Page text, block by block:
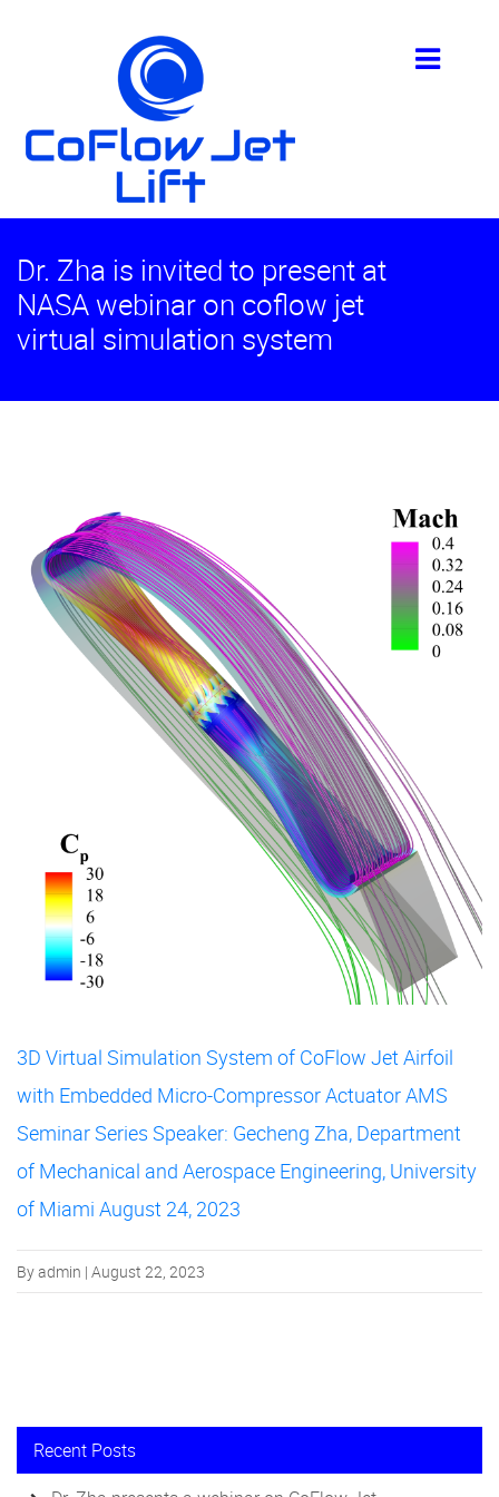
Dr. Zha is invited to present at
NASA webinar on coflow jet
virtual simulation system
3D Virtual Simulation System of CoFlow Jet Airfoil
with Embedded Micro-Compressor Actuator AMS
Seminar Series Speaker: Gecheng Zha, Department
of Mechanical and Aerospace Engineering, University
of Miami August 24, 2023
By admin | August 22, 2023
Recent Posts